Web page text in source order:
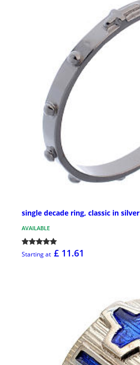
single decade ring, classic in silver
AVAILABLE
Starting at £ 11.61